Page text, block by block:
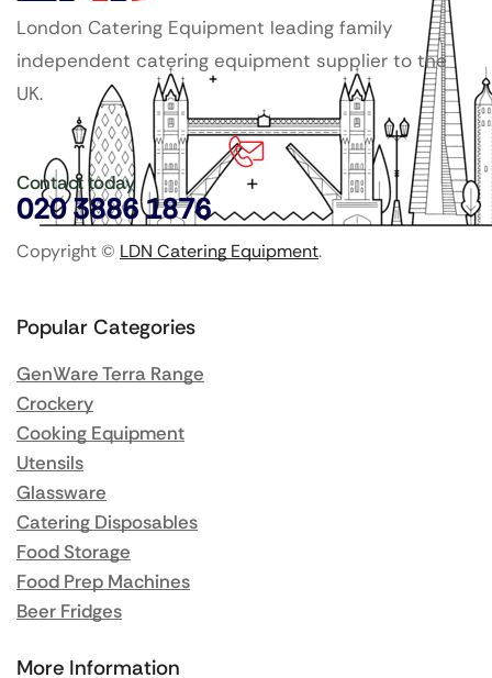
London Catering Equipment leading family
independent catering equipment supplier to the
UK.
Contact today
020 3886 1876
Copyright © LDN Catering Equipment.
Popular Categories
GenWare Terra Range
Crockery
Cooking Equipment
Utensils
Glassware
Catering Disposables
Food Storage
Food Prep Machines
Beer Fridges
More Information